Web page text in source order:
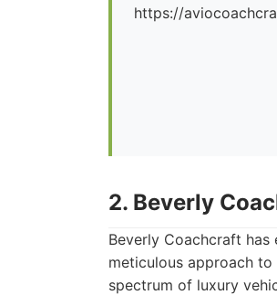
https://
2. Beverly
Beverly Coachcraft
meticulous approach
spectrum of luxury